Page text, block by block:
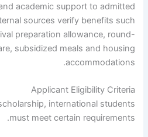
academic support to admitted
sources verify benefits such
preparation allowance, round-
subsidized meals and housing
accommodations.
Applicant Eligibility Criteria
international students
must meet certain requirements.